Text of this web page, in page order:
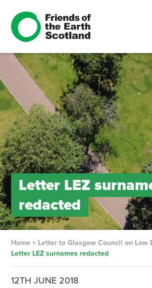
Letter LEZ
redacted
Home> Letter to Glasgow Council on Low
Letter LEZ surnames redacted
12TH JUNE 2018